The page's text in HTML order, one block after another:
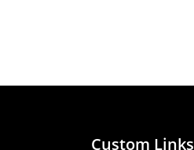
Custom Links